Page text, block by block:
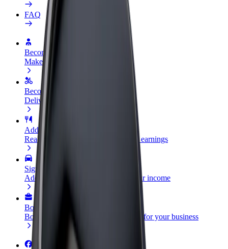
FAQ
Become a driver
Make money on your terms
Become a courier
Deliver food and get paid weekly
Add a restaurant or store
Reach more customers and increase earnings
Sign up as a fleet owner
Add your fleet to Bolt and boost your income
Bolt for Business
Bolt products and services scaled-up for your business